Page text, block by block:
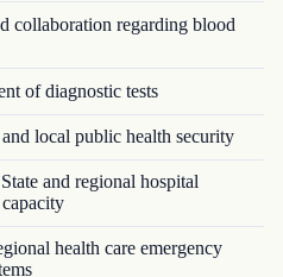
collaboration regarding blood
of diagnostic tests
local public health security
and regional hospital
health care emergency